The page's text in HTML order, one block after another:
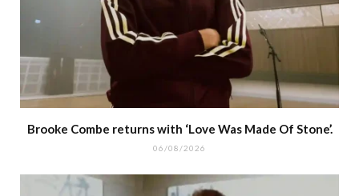
Brooke Combe returns with ‘Love Was Made Of Stone’.
06/08/2026